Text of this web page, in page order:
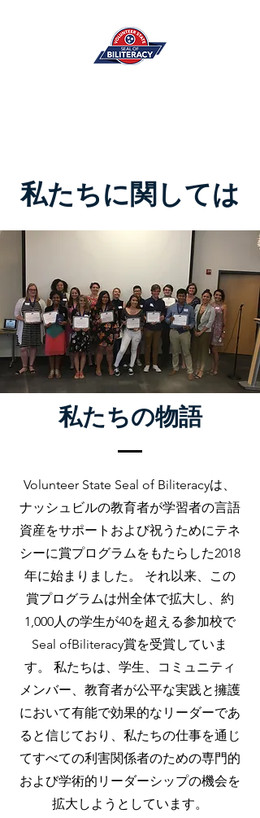
私たちに関しては
私たちの物語
Volunteer State Seal of Biliteracyは、
ナッシュビルの教育者が学習者の言語
資産をサポートおよび祝うためにテネ
シーに賞プログラムをもたらした2018
年に始まりました。 それ以来、この
賞プログラムは州全体で拡大し、約
1,000人の学生が40を超える参加校で
Seal ofBiliteracy賞を受賞していま
す。 私たちは、学生、コミュニティ
メンバー、教育者が公平な実践と擁護
において有能で効果的なリーダーであ
ると信じており、私たちの仕事を通じ
てすべての利害関係者のための専門的
および学術的リーダーシップの機会を
拡大しようとしています。